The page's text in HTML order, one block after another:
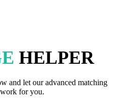
HELPER
and let our advanced matching
for you.